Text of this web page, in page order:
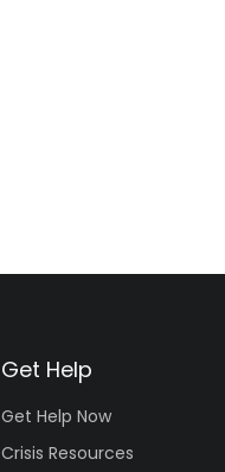
Get Help
Get Help Now
Crisis Resources